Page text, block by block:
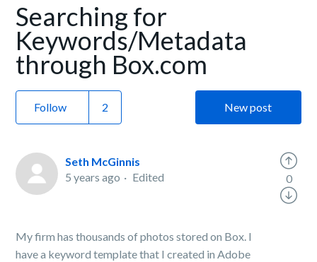
Searching for
Keywords/Metadata
through Box.com
Follow New post
Seth McGinnis
5 years ago
Edited
My firm has thousands of photos stored on Box. I
have a keyword template that I created in Adobe
0